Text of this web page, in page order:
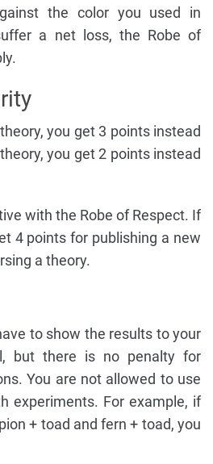
the color you used in
a net loss, the Robe of
you get 3 points instead
you get 2 points instead
with the Robe of Respect. If
4 points for publishing a new
a theory.
to show the results to your
but there is no penalty for
You are not allowed to use
experiments. For example, if
+ toad and fern + toad, you